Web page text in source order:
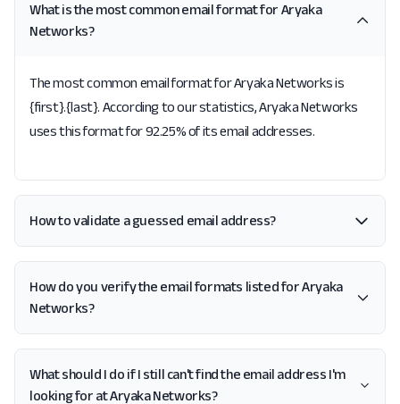
What is the most common email format for Aryaka
Networks?
The most common email format for Aryaka Networks is
{first}.{last}. According to our statistics, Aryaka Networks
uses this format for 92.25% of its email addresses.
How to validate a guessed email address?
How do you verify the email formats listed for Aryaka
Networks?
What should I do if I still can't find the email address I'm
looking for at Aryaka Networks?